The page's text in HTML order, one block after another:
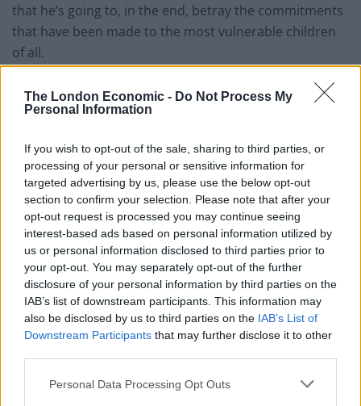
The London Economic - Do Not Process My
Personal Information
If you wish to opt-out of the sale, sharing to third parties, or
processing of your personal or sensitive information for
targeted advertising by us, please use the below opt-out
section to confirm your selection. Please note that after your
opt-out request is processed you may continue seeing
interest-based ads based on personal information utilized by
us or personal information disclosed to third parties prior to
your opt-out. You may separately opt-out of the further
disclosure of your personal information by third parties on the
IAB’s list of downstream participants. This information may
also be disclosed by us to third parties on the IAB’s List of
Downstream Participants that may further disclose it to other
Personal Data Processing Opt Outs
that he’s going to, in the end, betray the commitments
that have been made to the most vulnerable children
of all.
trust?
Shadow Brexit minister Thangam Debbonaire added:
“This government has asked us to trust them and on all
of these matters. Why should we need to rely on trust?
RelatedPosts
Reform councillors embarrassed by Greens over
national anthem orders
‘Total drivel’ – Andrew Neil hits out at Zia Yusuf over